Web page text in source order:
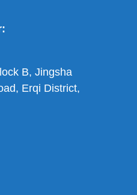
B, Jingsha
Erqi District,